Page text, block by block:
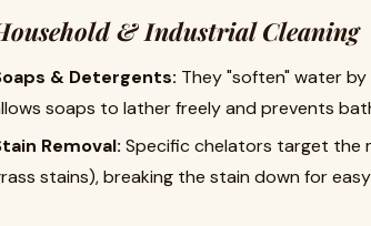
& Industrial Cleaning
& Detergents: They "soften" water
soaps to lather freely and prevents
Removal: Specific chelators target the
stains), breaking the stain down for